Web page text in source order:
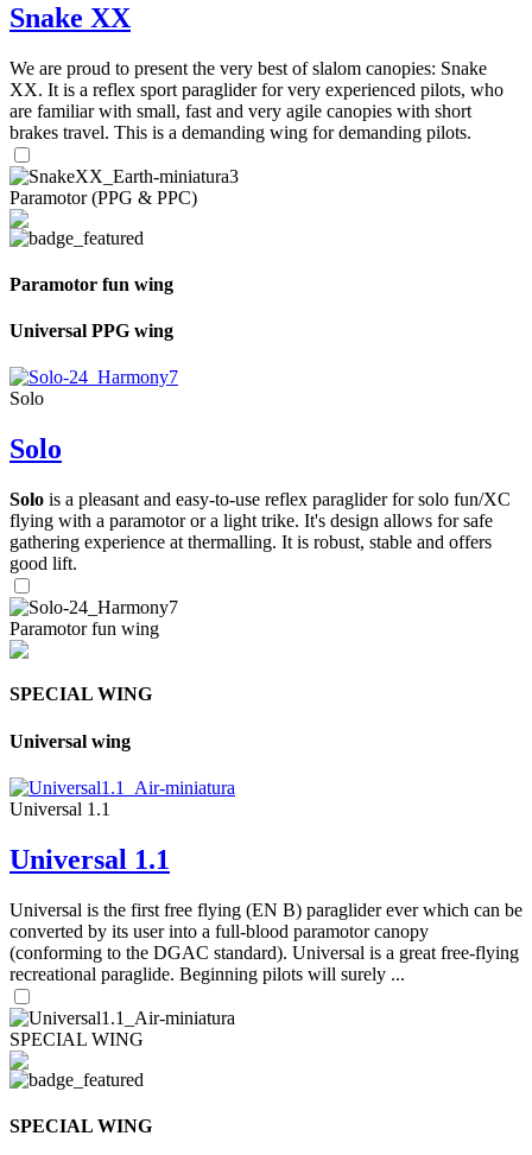
Snake XX
We are proud to present the very best of slalom canopies: Snake
XX. It is a reflex sport paraglider for very experienced pilots, who
are familiar with small, fast and very agile canopies with short
brakes travel. This is a demanding wing for demanding pilots.
Paramotor (PPG & PPC)
Paramotor fun wing
Universal PPG wing
Solo
Solo
Solo is a pleasant and easy-to-use reflex paraglider for solo fun/XC
flying with a paramotor or a light trike. It's design allows for safe
gathering experience at thermalling. It is robust, stable and offers
good lift.
Paramotor fun wing
SPECIAL WING
Universal wing
Universal 1.1
Universal 1.1
Universal is the first free flying (EN B) paraglider ever which can be
converted by its user into a full-blood paramotor canopy
(conforming to the DGAC standard). Universal is a great free-flying
recreational paraglide. Beginning pilots will surely ...
SPECIAL WING
SPECIAL WING